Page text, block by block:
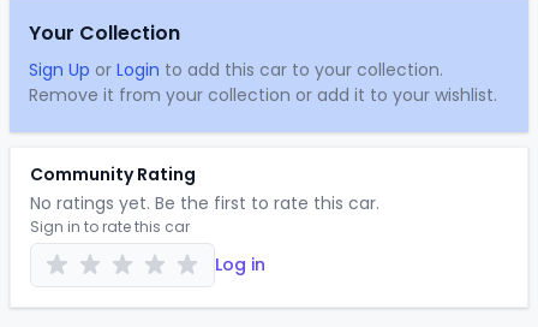
Your Collection
Sign Up or Login to add this car to your collection.
Remove it from your collection or add it to your wishlist.
Community Rating
No ratings yet. Be the first to rate this car.
Sign in to rate this car
Log in